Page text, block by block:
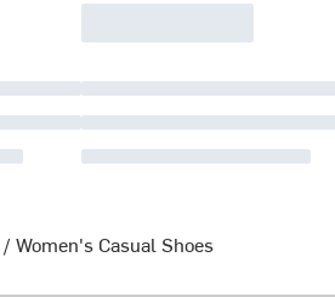
/ Women's Casual Shoes